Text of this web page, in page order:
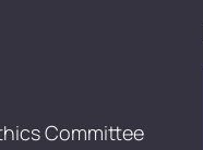
Committee